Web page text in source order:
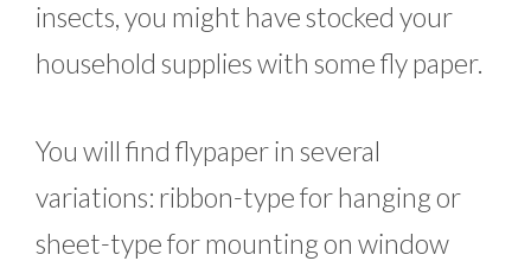
insects, you might have stocked your
household supplies with some fly paper.
You will find flypaper in several
variations: ribbon-type for hanging or
sheet-type for mounting on window